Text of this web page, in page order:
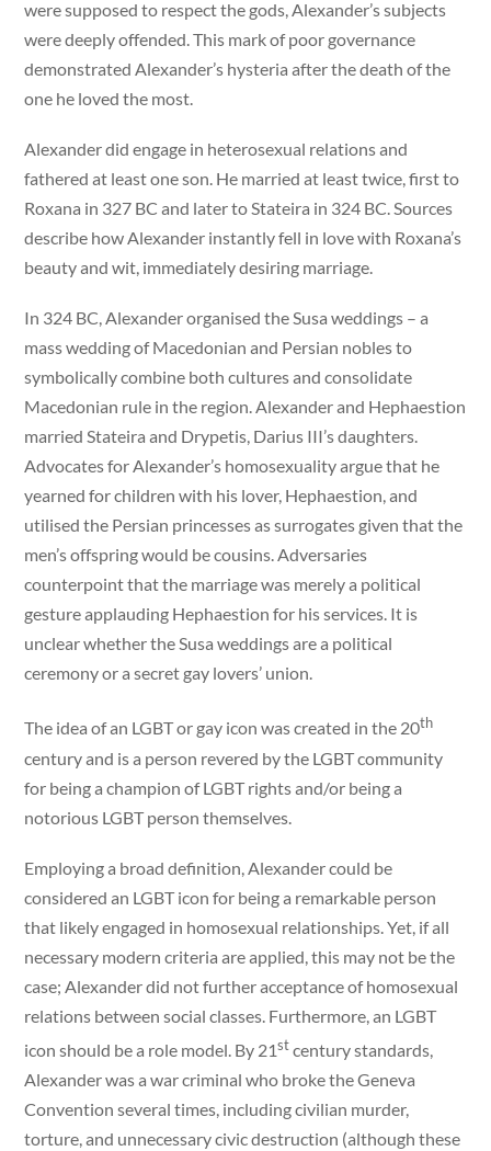
were supposed to respect the gods, Alexander’s subjects
were deeply offended. This mark of poor governance
demonstrated Alexander’s hysteria after the death of the
one he loved the most.
Alexander did engage in heterosexual relations and
fathered at least one son. He married at least twice, first to
Roxana in 327 BC and later to Stateira in 324 BC. Sources
describe how Alexander instantly fell in love with Roxana’s
beauty and wit, immediately desiring marriage.
In 324 BC, Alexander organised the Susa weddings – a
mass wedding of Macedonian and Persian nobles to
symbolically combine both cultures and consolidate
Macedonian rule in the region. Alexander and Hephaestion
married Stateira and Drypetis, Darius III’s daughters.
Advocates for Alexander’s homosexuality argue that he
yearned for children with his lover, Hephaestion, and
utilised the Persian princesses as surrogates given that the
men’s offspring would be cousins. Adversaries
counterpoint that the marriage was merely a political
gesture applauding Hephaestion for his services. It is
unclear whether the Susa weddings are a political
ceremony or a secret gay lovers’ union.
The idea of an LGBT or gay icon was created in the 20th
century and is a person revered by the LGBT community
for being a champion of LGBT rights and/or being a
notorious LGBT person themselves.
Employing a broad definition, Alexander could be
considered an LGBT icon for being a remarkable person
that likely engaged in homosexual relationships. Yet, if all
necessary modern criteria are applied, this may not be the
case; Alexander did not further acceptance of homosexual
relations between social classes. Furthermore, an LGBT
icon should be a role model. By 21stcentury standards,
Alexander was a war criminal who broke the Geneva
Convention several times, including civilian murder,
torture, and unnecessary civic destruction (although these